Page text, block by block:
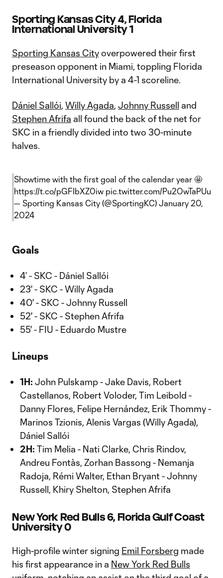
Sporting Kansas City 4, Florida
International University 1
Sporting Kansas Cityoverpowered their first
preseason opponent in Miami, toppling Florida
International University by a 4-1 scoreline.
Dániel Sallói, Willy Agada, Johnny Russell and
Stephen Afrifa all found the back of the net for
SKC in a friendly divided into two 30-minute
halves.
Showtime with the first goal of the calendar year 🤩
https://t.co/pGFIbXZ0iw pic.twitter.com/Pu2OwTaPUu
— Sporting Kansas City (@SportingKC) January 20,
2024
Goals
4’ - SKC - Dániel Sallói
23' - SKC - Willy Agada
40' - SKC - Johnny Russell
52' - SKC - Stephen Afrifa
55' - FIU - Eduardo Mustre
Lineups
1H: John Pulskamp - Jake Davis, Robert
Castellanos, Robert Voloder, Tim Leibold -
Danny Flores, Felipe Hernández, Erik Thommy -
Marinos Tzionis, Alenis Vargas (Willy Agada),
Dániel Sallói
2H: Tim Melia - Nati Clarke, Chris Rindov,
Andreu Fontàs, Zorhan Bassong - Nemanja
Radoja, Rémi Walter, Ethan Bryant - Johnny
Russell, Khiry Shelton, Stephen Afrifa
New York Red Bulls 6, Florida Gulf Coast
University 0
High-profile winter signing Emil Forsberg made
his first appearance in a New York Red Bulls